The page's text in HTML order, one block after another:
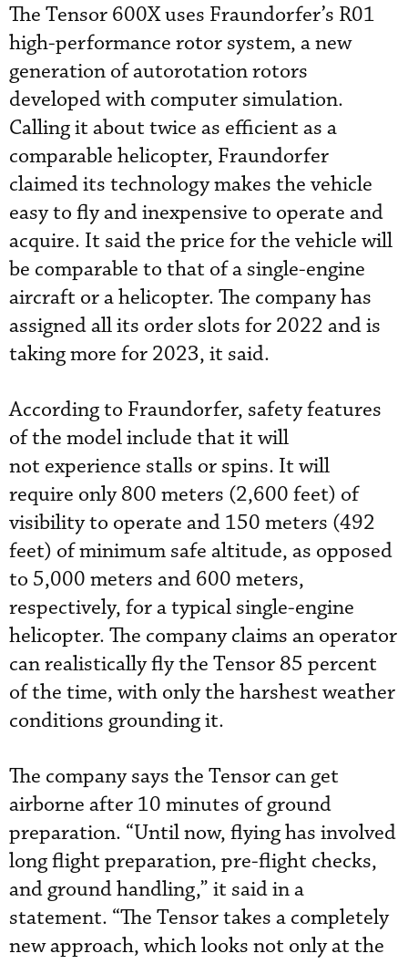
The Tensor 600X uses Fraundorfer’s R01
high-performance rotor system, a new
generation of autorotation rotors
developed with computer simulation.
Calling it about twice as efficient as a
comparable helicopter, Fraundorfer
claimed its technology makes the vehicle
easy to fly and inexpensive to operate and
acquire. It said the price for the vehicle will
be comparable to that of a single-engine
aircraft or a helicopter. The company has
assigned all its order slots for 2022 and is
taking more for 2023, it said.
According to Fraundorfer, safety features
of the model include that it will
not experience stalls or spins. It will
require only 800 meters (2,600 feet) of
visibility to operate and 150 meters (492
feet) of minimum safe altitude, as opposed
to 5,000 meters and 600 meters,
respectively, for a typical single-engine
helicopter. The company claims an operator
can realistically fly the Tensor 85 percent
of the time, with only the harshest weather
conditions grounding it.
The company says the Tensor can get
airborne after 10 minutes of ground
preparation. “Until now, flying has involved
long flight preparation, pre-flight checks,
and ground handling,” it said in a
statement. “The Tensor takes a completely
new approach, which looks not only at the